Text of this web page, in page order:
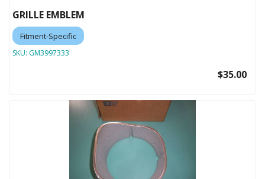
GRILLE EMBLEM
Fitment-Specific
SKU: GM3997333
$35.00